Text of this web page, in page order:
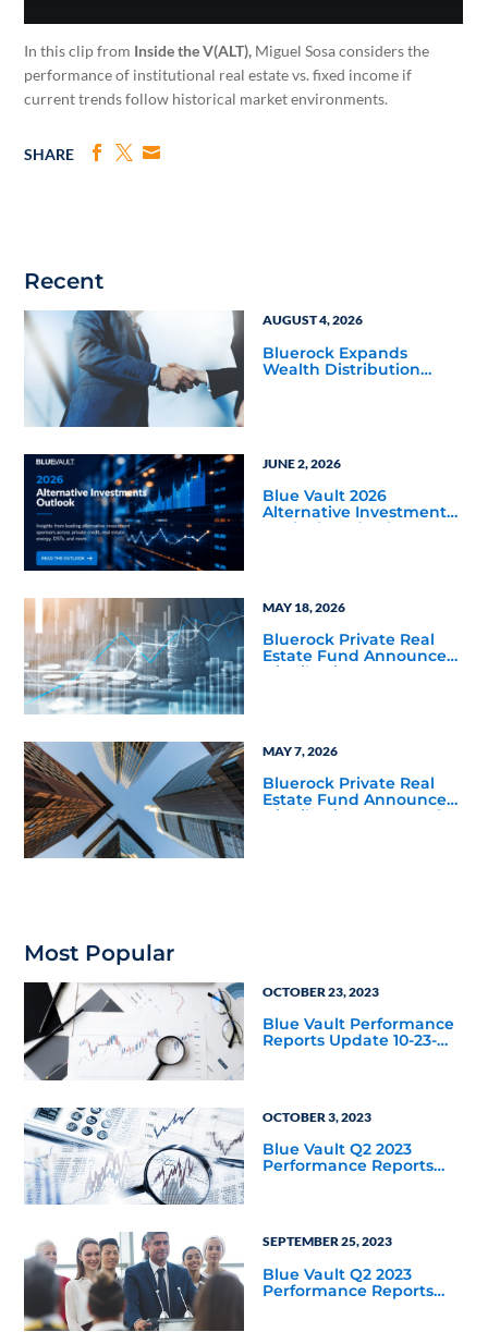
In this clip from Inside the V(ALT), Miguel Sosa considers the
performance of institutional real estate vs. fixed income if
current trends follow historical market environments.
SHARE
Recent
AUGUST 4, 2026
Bluerock Expands
Wealth Distribution
JUNE 2, 2026
Blue Vault 2026
Alternative Investments
Outlook and Select
MAY 18, 2026
Bluerock Private Real
Estate Fund Announces
Distribution Increase to
MAY 7, 2026
Bluerock Private Real
Estate Fund Announces
Distribution Increase for
Most Popular
OCTOBER 23, 2023
Blue Vault Performance
Reports Update 10-23-
OCTOBER 3, 2023
Blue Vault Q2 2023
Performance Reports
SEPTEMBER 25, 2023
Blue Vault Q2 2023
Performance Reports